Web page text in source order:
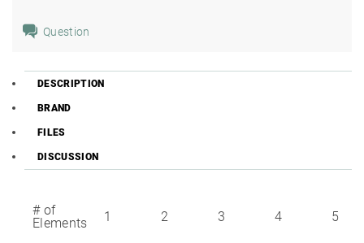
Question
DESCRIPTION
BRAND
FILES
DISCUSSION
# of
Elements
1 2 3 4 5